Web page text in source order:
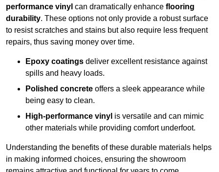
performance vinyl can dramatically enhance flooring
durability. These options not only provide a robust surface
to resist scratches and stains but also require less frequent
repairs, thus saving money over time.
Epoxy coatings deliver excellent resistance against
spills and heavy loads.
Polished concrete offers a sleek appearance while
being easy to clean.
High-performance vinyl is versatile and can mimic
other materials while providing comfort underfoot.
Understanding the benefits of these durable materials helps
in making informed choices, ensuring the showroom